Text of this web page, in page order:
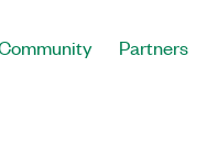
Partners